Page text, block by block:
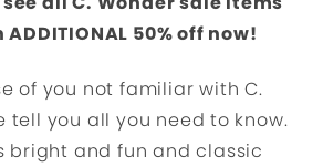
50% off now!
of you not familiar with C.
tell you all you need to know.
bright and fun and classic